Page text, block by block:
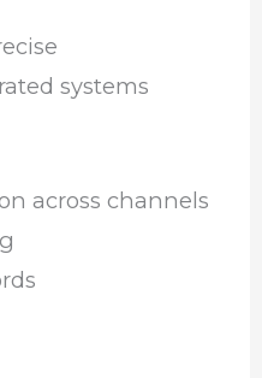
systems
across channels